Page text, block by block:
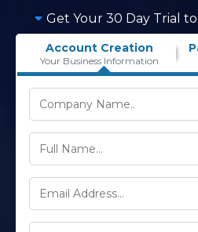
Get Your 30 Day Trial
Account Creation
Your Business Information